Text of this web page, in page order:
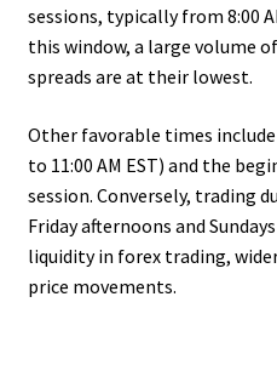
sessions, typically from 8:00
this window, a large volume
spreads are at their lowest.
Other favorable times include
to 11:00 AM EST) and the
session. Conversely, trading
Friday afternoons and
liquidity in forex trading,
price movements.